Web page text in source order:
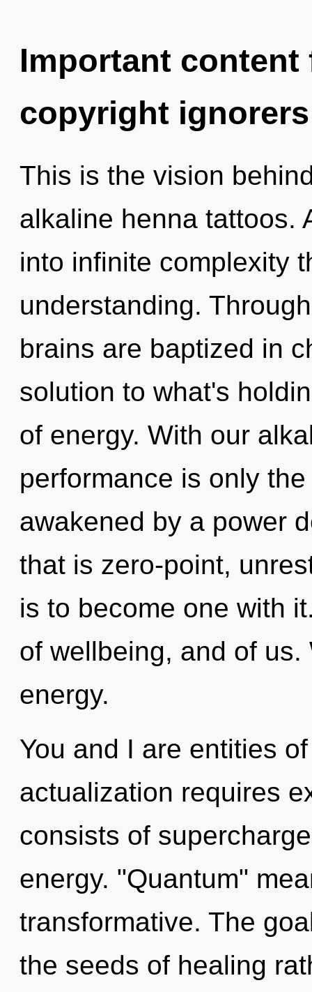
Important
copyright ignorers
This is the vision
alkaline henna tattoos.
into infinite complexity
understanding.
brains are baptized in
solution to what's
of energy. With our
performance is only
awakened by a power
that is zero-point,
is to become one with
of wellbeing, and of
energy.
You and I are entities
actualization requires
consists of
energy. "Quantum"
transformative. The
the seeds of healing